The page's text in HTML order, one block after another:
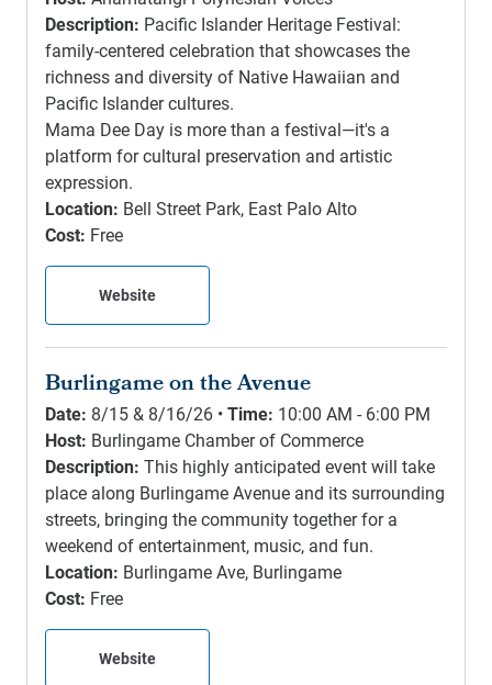
Description: Pacific Islander Heritage Festival:
family-centered celebration that showcases the
richness and diversity of Native Hawaiian and
Pacific Islander cultures.
Mama Dee Day is more than a festival—it's a
platform for cultural preservation and artistic
expression.
Location: Bell Street Park, East Palo Alto
Cost: Free
Website
Burlingame on the Avenue
Date: 8/15 & 8/16/26 •Time: 10:00 AM - 6:00 PM
Host: Burlingame Chamber of Commerce
Description: This highly anticipated event will take
place along Burlingame Avenue and its surrounding
streets, bringing the community together for a
weekend of entertainment, music, and fun.
Location: Burlingame Ave, Burlingame
Cost: Free
Website